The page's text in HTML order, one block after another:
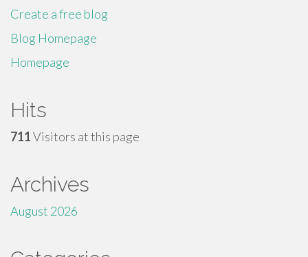
Create a free blog
Blog Homepage
Homepage
Hits
711Visitors at this page
Archives
August 2026